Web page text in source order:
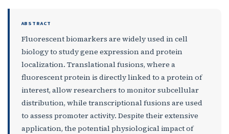
ABSTRACT
Fluorescent biomarkers are widely used in cell
biology to study gene expression and protein
localization. Translational fusions, where a
fluorescent protein is directly linked to a protein of
interest, allow researchers to monitor subcellular
distribution, while transcriptional fusions are used
to assess promoter activity. Despite their extensive
application, the potential physiological impact of